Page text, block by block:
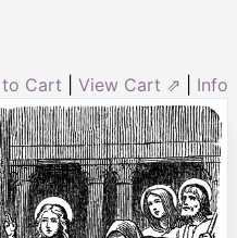
Cart View Cart ⇗ Info